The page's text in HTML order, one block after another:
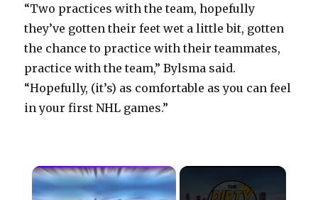
“Two practices with the team, hopefully
they’ve gotten their feet wet a little bit, gotten
the chance to practice with their teammates,
practice with the team,” Bylsma said.
“Hopefully, (it’s) as comfortable as you can feel
in your first NHL games.”
×